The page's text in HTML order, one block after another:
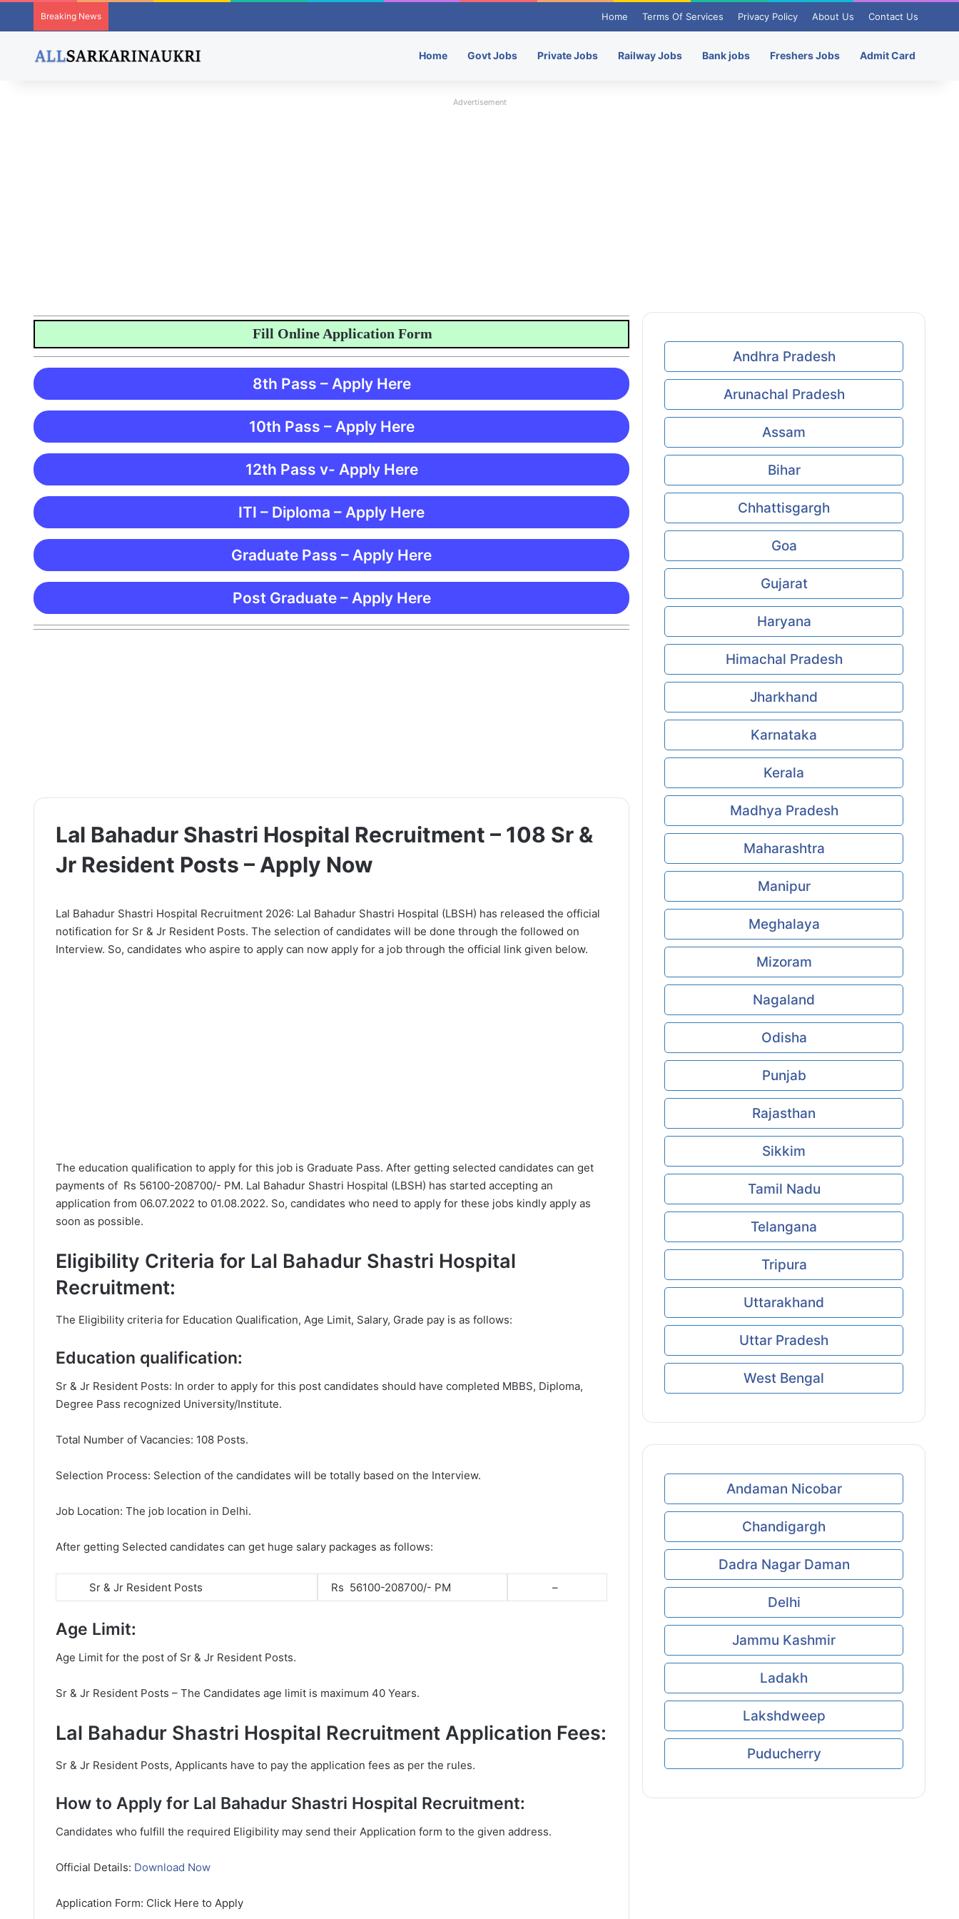
Breaking News Home Terms Of Services Privacy Policy About Us Contact Us
Home Govt Jobs Private Jobs Railway Jobs Bank jobs Freshers Jobs Admit Card
Advertisement
Fill Online Application Form
8th Pass – Apply Here
10th Pass – Apply Here
12th Pass v- Apply Here
ITI – Diploma – Apply Here
Graduate Pass – Apply Here
Post Graduate – Apply Here
Lal Bahadur Shastri Hospital Recruitment – 108 Sr &
Jr Resident Posts – Apply Now
Lal Bahadur Shastri Hospital Recruitment 2026: Lal Bahadur Shastri Hospital (LBSH) has released the official
notification for Sr & Jr Resident Posts. The selection of candidates will be done through the followed on
Interview. So, candidates who aspire to apply can now apply for a job through the official link given below.
The education qualification to apply for this job is Graduate Pass. After getting selected candidates can get
payments of Rs 56100-208700/- PM. Lal Bahadur Shastri Hospital (LBSH) has started accepting an
application from 06.07.2022 to 01.08.2022. So, candidates who need to apply for these jobs kindly apply as
soon as possible.
Eligibility Criteria for Lal Bahadur Shastri Hospital
Recruitment:
The Eligibility criteria for Education Qualification, Age Limit, Salary, Grade pay is as follows:
Education qualification:
Sr & Jr Resident Posts: In order to apply for this post candidates should have completed MBBS, Diploma,
Degree Pass recognized University/Institute.
Total Number of Vacancies: 108 Posts.
Selection Process: Selection of the candidates will be totally based on the Interview.
Job Location: The job location in Delhi.
After getting Selected candidates can get huge salary packages as follows:
Sr & Jr Resident Posts Rs 56100-208700/- PM –
Age Limit:
Age Limit for the post of Sr & Jr Resident Posts.
Sr & Jr Resident Posts – The Candidates age limit is maximum 40 Years.
Lal Bahadur Shastri Hospital Recruitment Application Fees:
Sr & Jr Resident Posts, Applicants have to pay the application fees as per the rules.
How to Apply for Lal Bahadur Shastri Hospital Recruitment:
Candidates who fulfill the required Eligibility may send their Application form to the given address.
Official Details: Download Now
Application Form: Click Here to Apply
Andhra Pradesh
Arunachal Pradesh
Assam
Bihar
Chhattisgargh
Goa
Gujarat
Haryana
Himachal Pradesh
Jharkhand
Karnataka
Kerala
Madhya Pradesh
Maharashtra
Manipur
Meghalaya
Mizoram
Nagaland
Odisha
Punjab
Rajasthan
Sikkim
Tamil Nadu
Telangana
Tripura
Uttarakhand
Uttar Pradesh
West Bengal
Andaman Nicobar
Chandigargh
Dadra Nagar Daman
Delhi
Jammu Kashmir
Ladakh
Lakshdweep
Puducherry